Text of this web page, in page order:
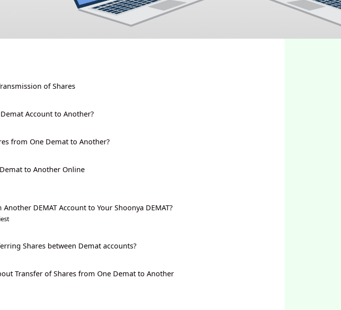
of Shares
Account to Another?
from One Demat to Another?
to Another Online
DEMAT Account to Your Shoonya DEMAT?
Shares between Demat accounts?
Transfer of Shares from One Demat to Another